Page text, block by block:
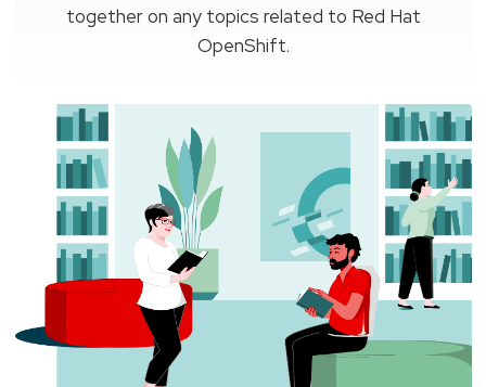
together on any topics related to Red Hat
OpenShift.